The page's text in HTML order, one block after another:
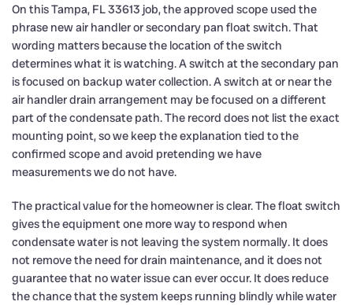
On this Tampa, FL 33613 job, the approved scope used the
phrase new air handler or secondary pan float switch. That
wording matters because the location of the switch
determines what it is watching. A switch at the secondary pan
is focused on backup water collection. A switch at or near the
air handler drain arrangement may be focused on a different
part of the condensate path. The record does not list the exact
mounting point, so we keep the explanation tied to the
confirmed scope and avoid pretending we have
measurements we do not have.
The practical value for the homeowner is clear. The float switch
gives the equipment one more way to respond when
condensate water is not leaving the system normally. It does
not remove the need for drain maintenance, and it does not
guarantee that no water issue can ever occur. It does reduce
the chance that the system keeps running blindly while water